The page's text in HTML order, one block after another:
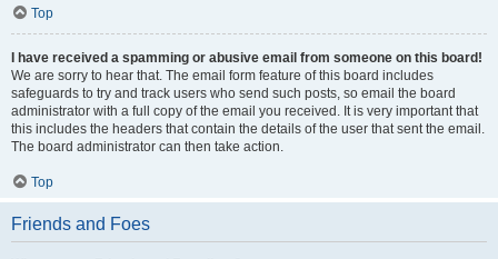
Top
I have received a spamming or abusive email from someone on this board!
We are sorry to hear that. The email form feature of this board includes
safeguards to try and track users who send such posts, so email the board
administrator with a full copy of the email you received. It is very important that
this includes the headers that contain the details of the user that sent the email.
The board administrator can then take action.
Top
Friends and Foes